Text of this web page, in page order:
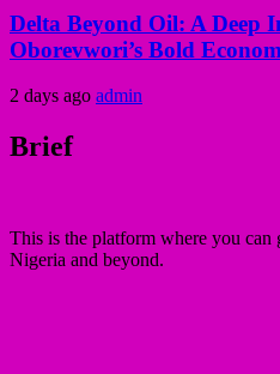
Delta Beyond Oil: A Deep
Oborevwori’s Bold
2 days ago admin
Brief
This is the platform where you can
Nigeria and beyond.